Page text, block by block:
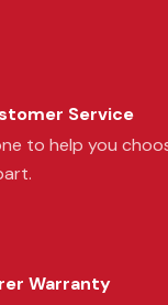
Service
to help you
Warranty